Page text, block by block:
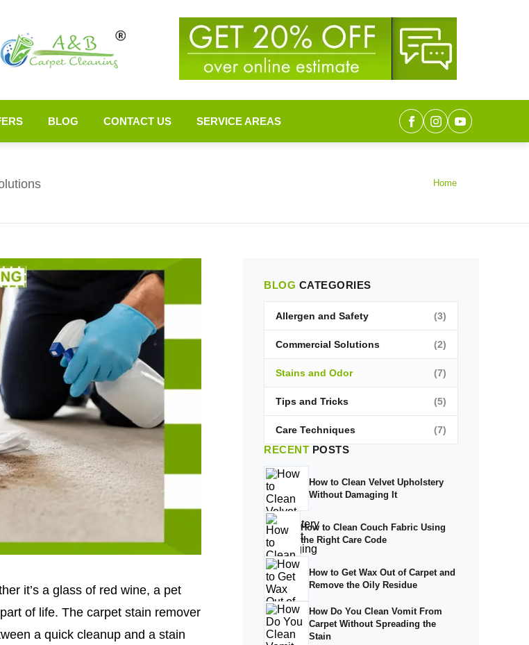
BLOG CONTACT US SERVICE AREAS
Home
it’s a glass of red wine, a pet
of life. The carpet stain remover
a quick cleanup and a stain
BLOG CATEGORIES
Allergen and Safety (3)
Commercial Solutions (2)
Stains and Odor (7)
Tips and Tricks (5)
Care Techniques (7)
RECENT POSTS
How to Clean Velvet Upholstery
Without Damaging It
How to Clean Couch Fabric Using
the Right Care Code
How to Get Wax Out of Carpet and
Remove the Oily Residue
How Do You Clean Vomit From
Carpet Without Spreading the
Stain